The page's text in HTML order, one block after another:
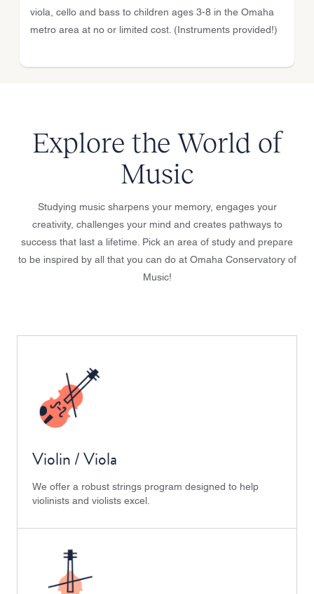
viola, cello and bass to children ages 3-8 in the Omaha
metro area at no or limited cost. (Instruments provided!)
Explore the World of
Music
Studying music sharpens your memory, engages your
creativity, challenges your mind and creates pathways to
success that last a lifetime. Pick an area of study and prepare
to be inspired by all that you can do at Omaha Conservatory of
Music!
Violin / Viola
We offer a robust strings program designed to help
violinists and violists excel.